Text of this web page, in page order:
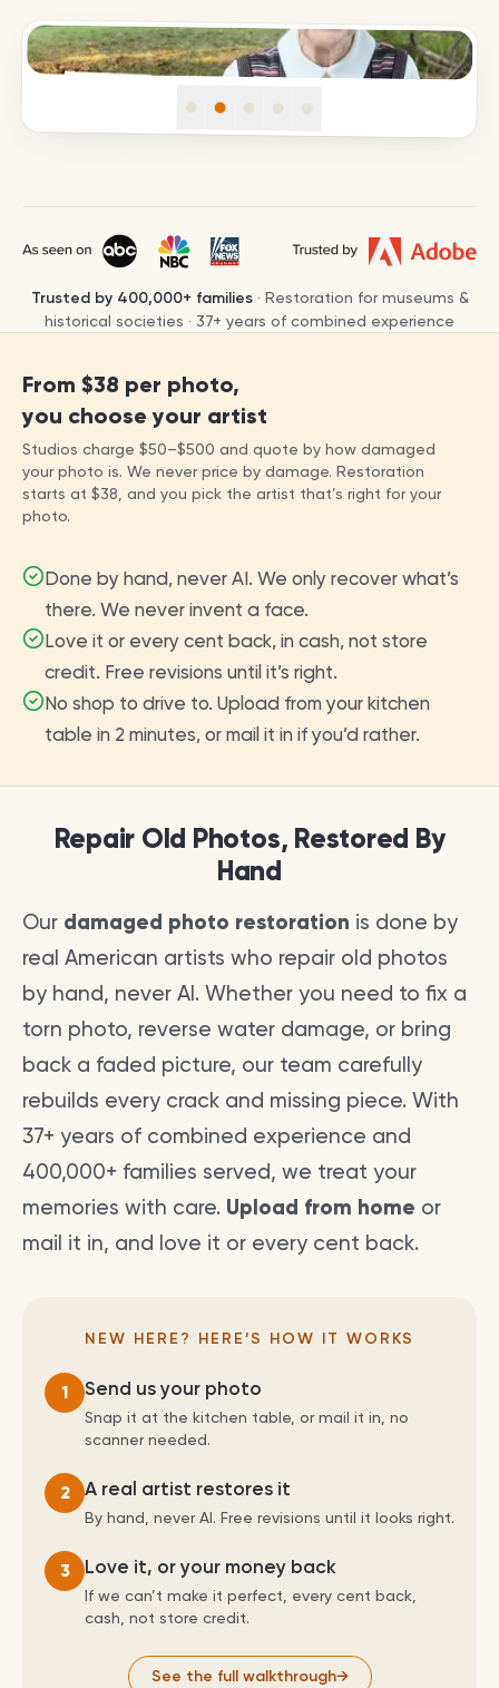
Trusted by 400,000+ families· Restoration for museums &
historical societies · 37+ years of combined experience
From $38 per photo,
you choose your artist
Studios charge $50–$500 and quote by how damaged
your photo is. We never price by damage. Restoration
starts at $38 , and you pick the artist that’s right for your
photo.
Done by hand, never AI. We only recover what’s
there. We never invent a face.
Love it or every cent back, in cash, not store
credit. Free revisions until it’s right.
No shop to drive to. Upload from your kitchen
table in 2 minutes, or mail it in if you’d rather.
Repair Old Photos, Restored By
Hand
Our damaged photo restoration is done by
real American artists who repair old photos
by hand, never AI. Whether you need to fix a
torn photo, reverse water damage, or bring
back a faded picture, our team carefully
rebuilds every crack and missing piece. With
37+ years of combined experience and
400,000+ families served, we treat your
memories with care. Upload from home or
mail it in, and love it or every cent back.
NEW HERE? HERE’S HOW IT WORKS
1 Send us your photo
Snap it at the kitchen table, or mail it in, no
scanner needed.
2 A real artist restores it
By hand, never AI. Free revisions until it looks right.
3 Love it, or your money back
If we can’t make it perfect, every cent back,
cash, not store credit.
See the full walkthrough→